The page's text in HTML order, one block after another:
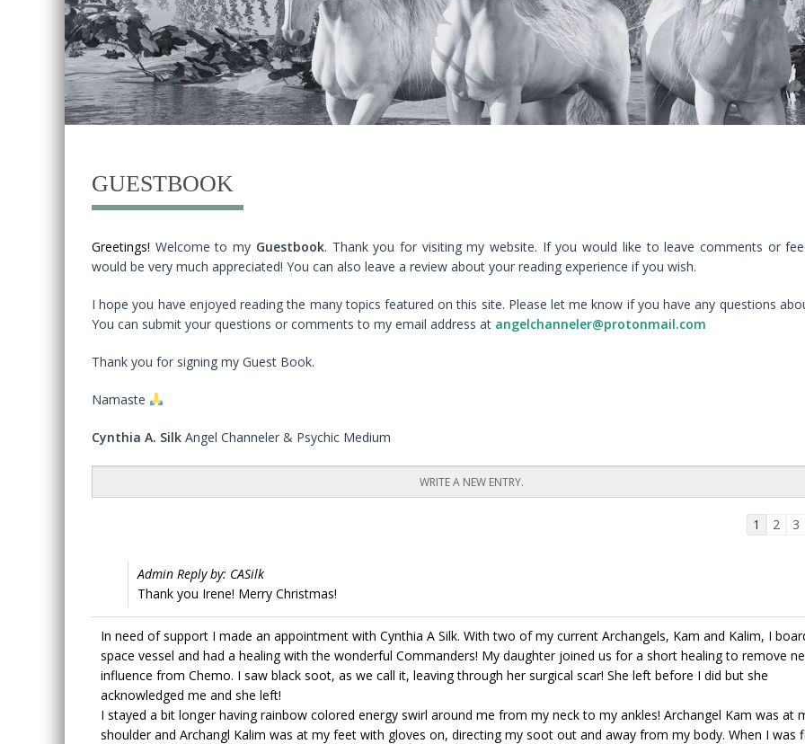
GUESTBOOK
Greetings! Welcome to my Guestbook. Thank you for visiting my website. If you would like to leave comments or
would be very much appreciated! You can also leave a review about your reading experience if you wish.
I hope you have enjoyed reading the many topics featured on this site. Please let me know if you have any questions
You can submit your questions or comments to my email address at angelchanneler@protonmail.com
Thank you for signing my Guest Book.
Namaste
Cynthia A. Silk Angel Channeler & Psychic Medium
1 2 3
Admin Reply by: CASilk
Thank you Irene! Merry Christmas!
In need of support I made an appointment with Cynthia A Silk. With two of my current Archangels, Kam and Kalim, I
space vessel and had a healing with the wonderful Commanders! My daughter joined us for a short healing to remove
influence from Chemo. I saw black soot, as we call it, leaving through her surgical scar! She left before I did but she
acknowledged me and she left!
I stayed a bit longer having rainbow colored energy swirl around me from my neck to my ankles! Archangel Kam was at
shoulder and Archangl Kalim was at my feet with gloves on, directing my soot out and away from my body. When I was